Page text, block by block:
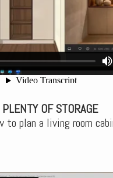
OF STORAGE
to plan a living room